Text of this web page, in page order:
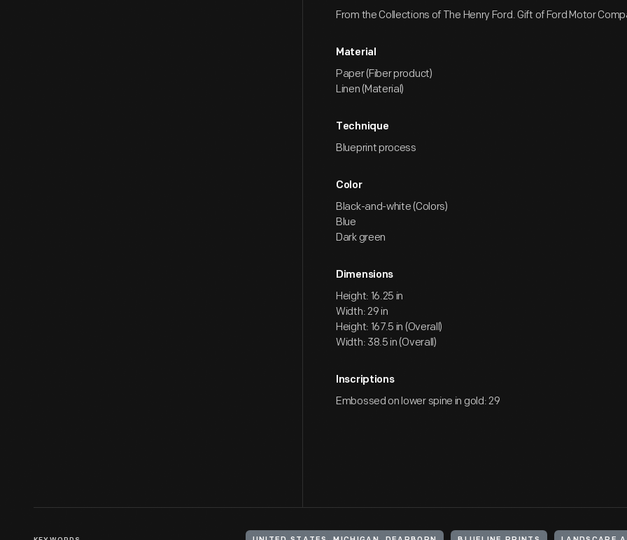
From the Collections of The Henry Ford. Gift of Ford Motor
Material
Paper (Fiber product)
Linen (Material)
Technique
Blueprint process
Color
Black-and-white (Colors)
Blue
Dark green
Dimensions
Height: 16.25 in
Width: 29 in
Height: 167.5 in (Overall)
Width: 38.5 in (Overall)
Inscriptions
Embossed on lower spine in gold: 29